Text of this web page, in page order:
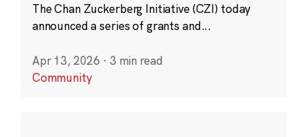
The Chan Zuckerberg Initiative (CZI) today
announced a series of grants and...
Apr 13, 2026 · 3 min read
Community